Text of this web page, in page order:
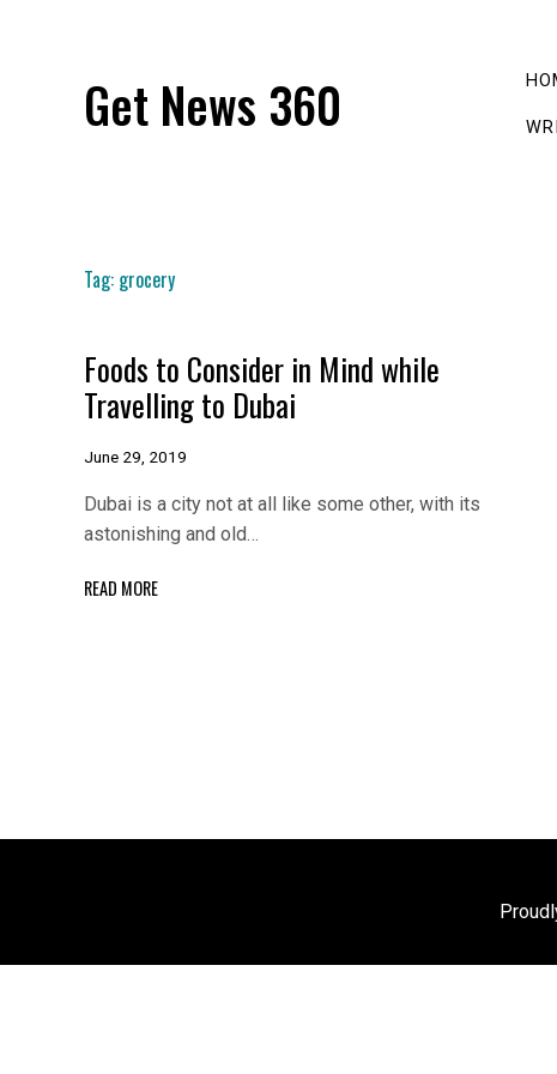
Get News 360
Tag: grocery
Foods to Consider in Mind while
Travelling to Dubai
June 29, 2019
Dubai is a city not at all like some other, with its
astonishing and old…
READ MORE